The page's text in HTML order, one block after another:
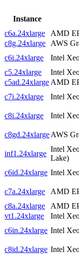
Instance
c6a.24xlarge
AMD
c8g.24xlarge AWS
c6i.24xlarge
Intel
c5.24xlarge
Intel
c5ad.24xlargeAMD
c7i.24xlarge
Intel
c8i.24xlarge
Intel
c8gd.24xlargeAWS
inf1.24xlarge
Intel
Lake)
c6id.24xlarge Intel
c7a.24xlarge
AMD
c8a.24xlarge
AMD
vt1.24xlarge
Intel
c6in.24xlarge Intel
c8id.24xlarge Intel